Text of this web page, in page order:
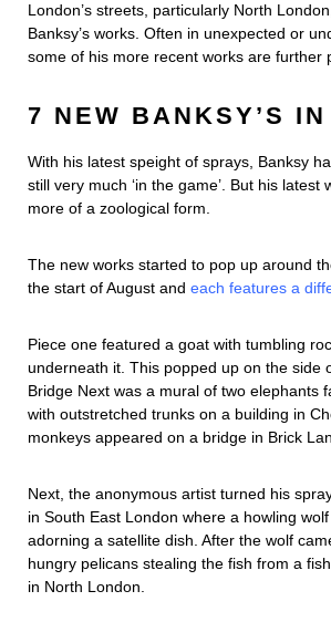
London’s streets, particularly North
Banksy’s works. Often in unexpected or
some of his more recent works are further
7 NEW BANKSY’S IN
With his latest speight of sprays, Banksy
still very much ‘in the game’. But his latest
more of a zoological form.
The new works started to pop up around
the start of August and each features a
Piece one featured a goat with tumbling
underneath it. This popped up on the side
Bridge Next was a mural of two elephants
with outstretched trunks on a building in
monkeys appeared on a bridge in Brick
Next, the anonymous artist turned his
in South East London where a howling
adorning a satellite dish. After the wolf
hungry pelicans stealing the fish from a
in North London.